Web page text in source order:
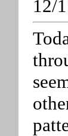
12/